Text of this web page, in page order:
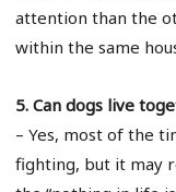
attention than the
within the same
5. Can dogs live
– Yes, most of the
fighting, but it may